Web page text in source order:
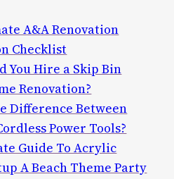
A&A Renovation
Checklist
You Hire a Skip Bin
Renovation?
Difference Between
Power Tools?
Guide To Acrylic
A Beach Theme Party